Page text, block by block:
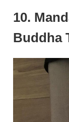
10.
Buddha